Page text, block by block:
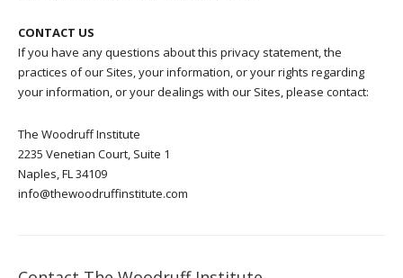
CONTACT US
If you have any questions about this privacy statement, the
practices of our Sites, your information, or your rights regarding
your information, or your dealings with our Sites, please contact:
The Woodruff Institute
2235 Venetian Court, Suite 1
Naples, FL 34109
info@thewoodruffinstitute.com